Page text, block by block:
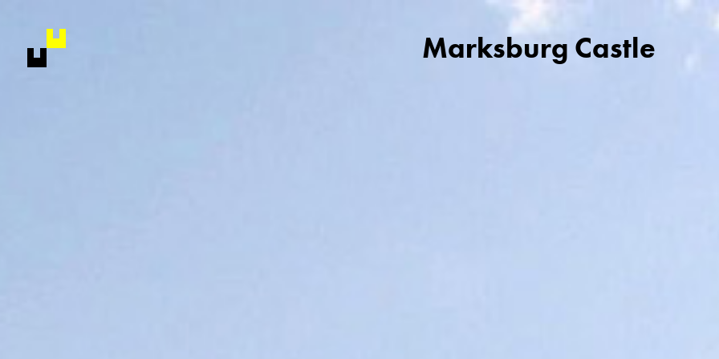
Marksburg Castle